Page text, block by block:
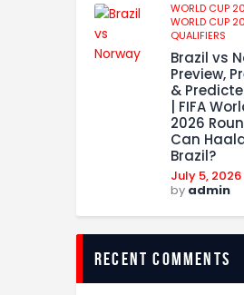
WORLD CUP
WORLD CUP
QUALIFIERS
Brazil vs
Preview,
&
| FIFA
2026
Can
Brazil?
July 5, 2026
by admin
recent comments